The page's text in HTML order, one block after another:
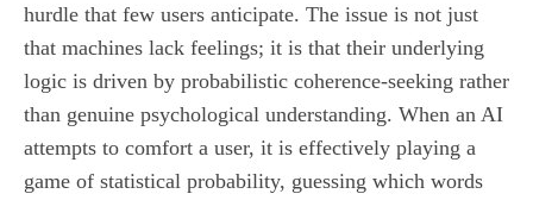
hurdle that few users anticipate. The issue is not just
that machines lack feelings; it is that their underlying
logic is driven by probabilistic coherence-seeking rather
than genuine psychological understanding. When an AI
attempts to comfort a user, it is effectively playing a
game of statistical probability, guessing which words